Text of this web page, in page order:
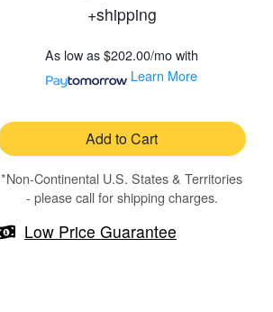
+shipping
As low as$202.00/mowith
Learn More
Add to Cart
*Non-Continental U.S. States & Territories
- please call for shipping charges.
Low Price Guarantee